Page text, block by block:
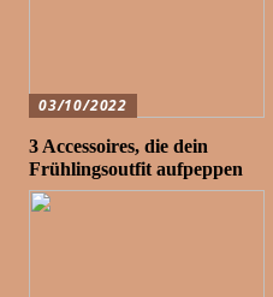
03/10/2022
3 Accessoires, die dein
Frühlingsoutfit aufpeppen